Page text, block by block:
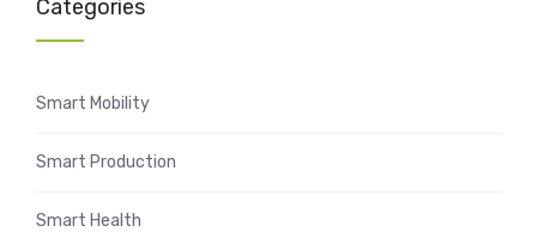
Categories
Smart Mobility
Smart Production
Smart Health